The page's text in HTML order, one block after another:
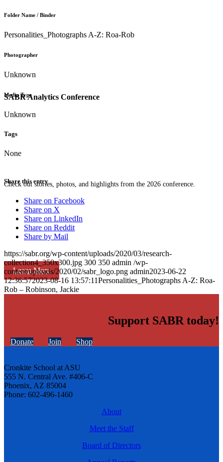
SABR Analytics Conference
Check out stories, photos, and highlights from the 2026 conference.
Learn More
Folder Name / Binder
Personalities_Photographs A-Z: Roa-Rob
Photographer
Unknown
Media Type
Unknown
Tags
None
Share this entry
Share on Facebook
Share on X
Share on LinkedIn
Share on Reddit
Share by Mail
https://sabr.org/wp-content/uploads/2020/03/research-
collection4_350x300.jpg 300 350 admin /wp-
content/uploads/2020/02/sabr_logo.png admin2023-06-22
12:36:572023-08-16 13:57:11Personalities_Photographs A-Z: Roa-
Rob – Robinson, Jackie
Support SABR today!
Donate Join Shop
Cronkite School at ASU
555 N. Central Ave. #406-C
Phoenix, AZ 85004
Phone: 602-496-1460
About
Meet the Staff
Board of Directors